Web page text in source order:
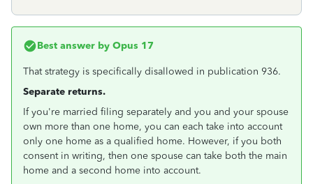
Best answer by Opus 17
That strategy is specifically disallowed in publication 936.
Separate returns.
If you're married filing separately and you and your spouse
own more than one home, you can each take into account
only one home as a qualified home. However, if you both
consent in writing, then one spouse can take both the main
home and a second home into account.